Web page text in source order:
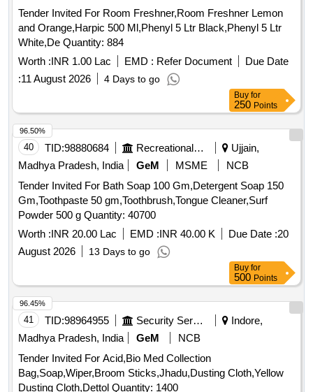
Tender Invited For Room Freshner,Room Freshner Lemon
and Orange,Harpic 500 Ml,Phenyl 5 Ltr Black,Phenyl 5 Ltr
White,De Quantity: 884
Worth :INR 1.00 Lac EMD : Refer Document
Due Date
:11 August 2026 4 Days to go
Buy for
250 Points
40 TID:98880684 Recreational Services
Ujjain,
Madhya Pradesh, India
GeM MSME
NCB
Tender Invited For Bath Soap 100 Gm,Detergent Soap 150
Gm,Toothpaste 50 gm,Toothbrush,Tongue Cleaner,Surf
Powder 500 g Quantity: 40700
Worth :INR 20.00 Lac EMD :INR 40.00 K Due Date :20
August 2026
13 Days to go
96.50%
Buy for
500 Points
41 TID:98964955 Security Services
Indore,
Madhya Pradesh, India
GeM
NCB
Tender Invited For Acid,Bio Med Collection
Bag,Soap,Wiper,Broom Sticks,Jhadu,Dusting Cloth,Yellow
Dusting Cloth,Dettol Quantity: 1400
96.45%